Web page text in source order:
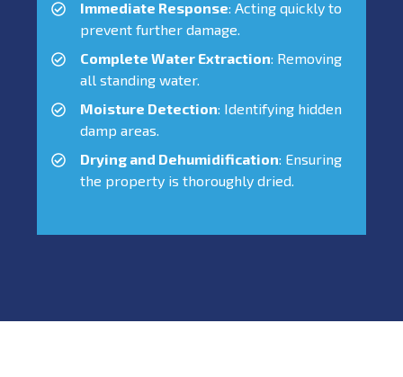
Immediate Response: Acting quickly to
prevent further damage.
Complete Water Extraction: Removing
all standing water.
Moisture Detection: Identifying hidden
damp areas.
Drying and Dehumidification: Ensuring
the property is thoroughly dried.